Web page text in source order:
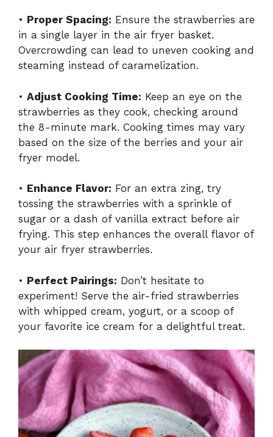
• Proper Spacing: Ensure the strawberries are
in a single layer in the air fryer basket.
Overcrowding can lead to uneven cooking and
steaming instead of caramelization.
• Adjust Cooking Time: Keep an eye on the
strawberries as they cook, checking around
the 8-minute mark. Cooking times may vary
based on the size of the berries and your air
fryer model.
• Enhance Flavor: For an extra zing, try
tossing the strawberries with a sprinkle of
sugar or a dash of vanilla extract before air
frying. This step enhances the overall flavor of
your air fryer strawberries.
• Perfect Pairings: Don’t hesitate to
experiment! Serve the air-fried strawberries
with whipped cream, yogurt, or a scoop of
your favorite ice cream for a delightful treat.